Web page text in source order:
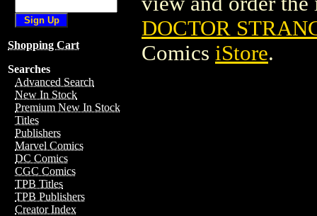
Shopping Cart
Searches
Advanced Search
New In Stock
Premium New In Stock
Titles
Publishers
Marvel Comics
DC Comics
CGC Comics
TPB Titles
TPB Publishers
Creator Index
DOCTOR
Comics iStore.